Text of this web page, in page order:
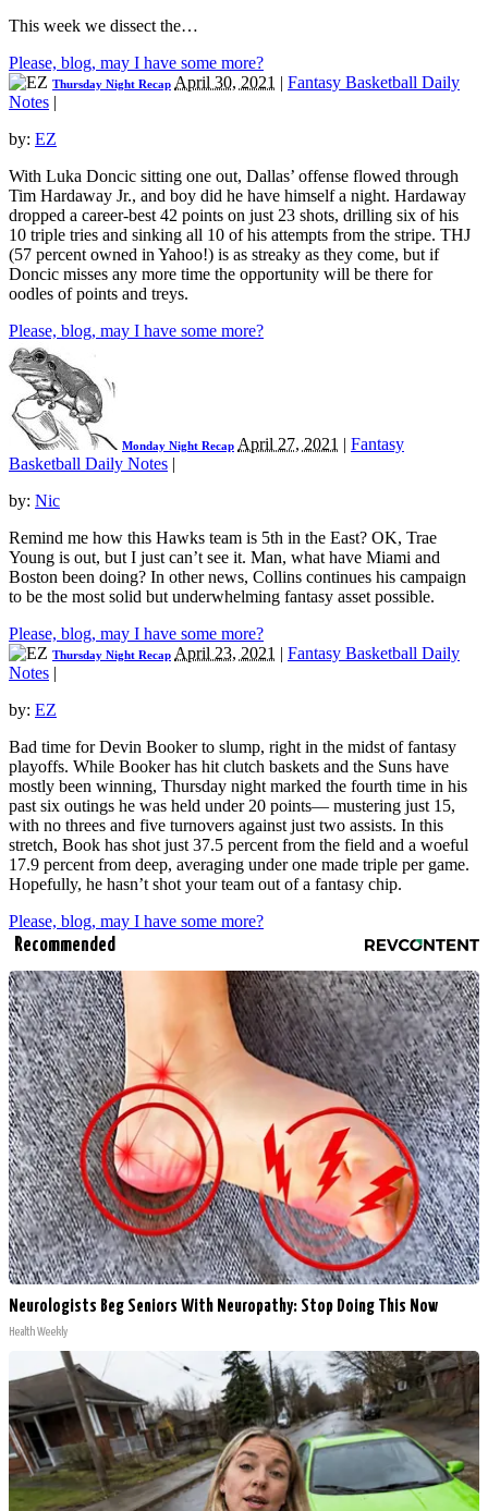
This week we dissect the…
Please, blog, may I have some more?
Thursday Night Recap April 30, 2021 | Fantasy Basketball Daily
Notes |
by: EZ
With Luka Doncic sitting one out, Dallas’ offense flowed through
Tim Hardaway Jr., and boy did he have himself a night. Hardaway
dropped a career-best 42 points on just 23 shots, drilling six of his
10 triple tries and sinking all 10 of his attempts from the stripe. THJ
(57 percent owned in Yahoo!) is as streaky as they come, but if
Doncic misses any more time the opportunity will be there for
oodles of points and treys.
Please, blog, may I have some more?
Monday Night Recap April 27, 2021 | Fantasy
Basketball Daily Notes |
by: Nic
Remind me how this Hawks team is 5th in the East? OK, Trae
Young is out, but I just can’t see it. Man, what have Miami and
Boston been doing? In other news, Collins continues his campaign
to be the most solid but underwhelming fantasy asset possible.
Please, blog, may I have some more?
Thursday Night Recap April 23, 2021 | Fantasy Basketball Daily
Notes |
by: EZ
Bad time for Devin Booker to slump, right in the midst of fantasy
playoffs. While Booker has hit clutch baskets and the Suns have
mostly been winning, Thursday night marked the fourth time in his
past six outings he was held under 20 points— mustering just 15,
with no threes and five turnovers against just two assists. In this
stretch, Book has shot just 37.5 percent from the field and a woeful
17.9 percent from deep, averaging under one made triple per game.
Hopefully, he hasn’t shot your team out of a fantasy chip.
Please, blog, may I have some more?
Recommended
Neurologists Beg Seniors With Neuropathy: Stop Doing This Now
Health Weekly